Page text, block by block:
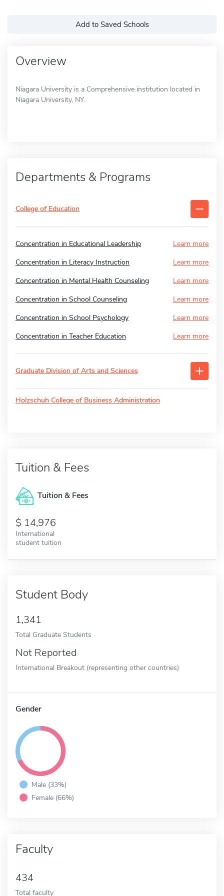
Add to Saved Schools
Overview
Niagara University is a Comprehensive institution located in
Niagara University, NY.
Departments & Programs
College of Education
Concentration in Educational Leadership
Learn more
Concentration in Literacy Instruction
Learn more
Concentration in Mental Health Counseling
Learn more
Concentration in School Counseling
Learn more
Concentration in School Psychology
Learn more
Concentration in Teacher Education
Learn more
Graduate Division of Arts and Sciences
Holzschuh College of Business Administration
Tuition & Fees
Tuition & Fees
14,976
International
student tuition
Student Body
1,341
Total Graduate Students
Not Reported
International Breakout (representing other countries)
Gender
Male (33%)
Female (66%)
Faculty
434
Total faculty